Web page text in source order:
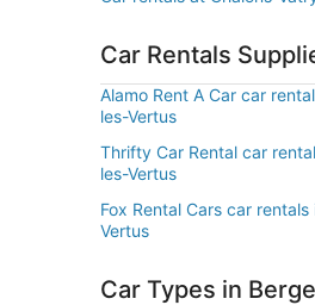
Car Rentals
Alamo Rent A Car car
les-Vertus
Thrifty Car Rental car
les-Vertus
Fox Rental Cars car
Vertus
Car Types in